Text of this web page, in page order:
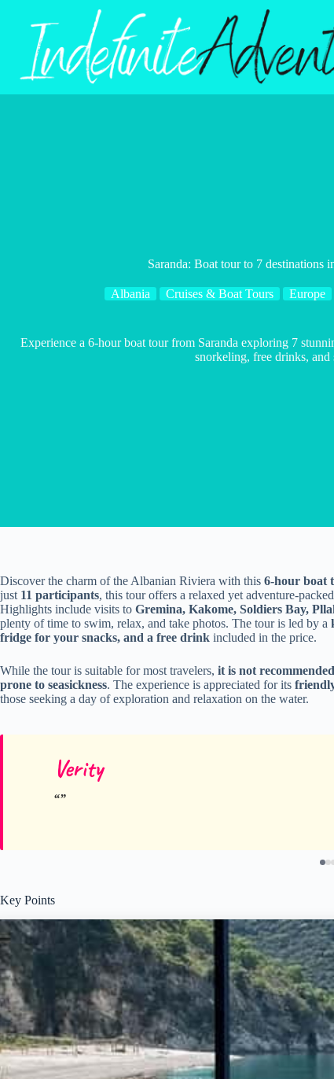
Saranda: Boat tour to 7 destinations
Albania Cruises & Boat Tours Europe
Experience a 6-hour boat tour from Saranda exploring 7
snorkeling, free drinks, and
Discover the charm of the Albanian Riviera with this 6-hour boat
just 11 participants, this tour offers a relaxed yet adventure-
Highlights include visits to Gremina, Kakome, Soldiers Bay,
plenty of time to swim, relax, and take photos. The tour is led by a
fridge for your snacks, and a free drink included in the price.
While the tour is suitable for most travelers, it is not
prone to seasickness. The experience is appreciated for its
those seeking a day of exploration and relaxation on the water.
Verity
Key Points